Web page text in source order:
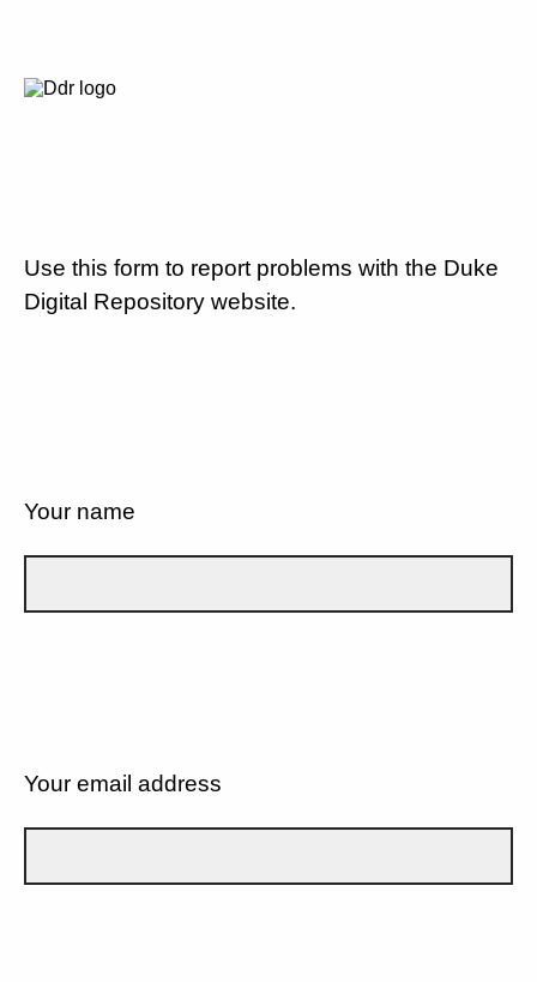
Use this form to report problems with the Duke
Digital Repository website.
Your name
Your email address